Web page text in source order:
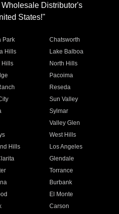
Distributor's
States!"
Park
Chatsworth
Hills
Lake Balboa
Hills
North Hills
Pacoima
Reseda
Sun Valley
Sylmar
Valley Glen
West Hills
Hills
Los Angeles
Glendale
Torrance
Burbank
El Monte
Carson